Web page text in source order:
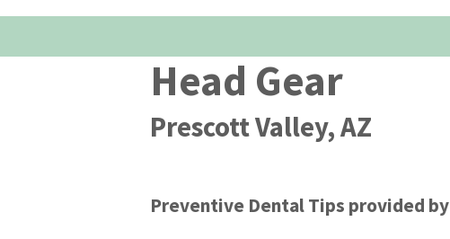
Head Gear
Prescott Valley, AZ
Preventive Dental Tips provided by